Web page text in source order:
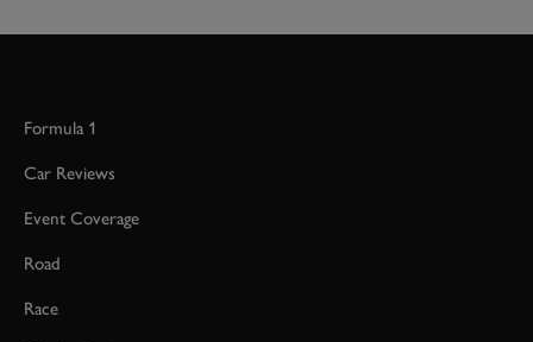
Formula 1
Car Reviews
Event Coverage
Road
Race